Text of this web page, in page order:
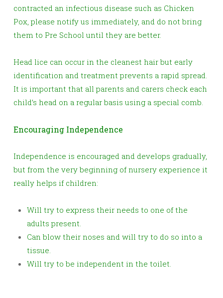
contracted an infectious disease such as Chicken
Pox, please notify us immediately, and do not bring
them to Pre School until they are better.
Head lice can occur in the cleanest hair but early
identification and treatment prevents a rapid spread.
It is important that all parents and carers check each
child’s head on a regular basis using a special comb.
Encouraging Independence
Independence is encouraged and develops gradually,
but from the very beginning of nursery experience it
really helps if children:
Will try to express their needs to one of the
adults present.
Can blow their noses and will try to do so into a
tissue.
Will try to be independent in the toilet.